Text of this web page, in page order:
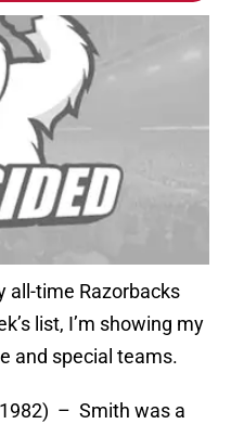
all-time Razorbacks
list, I’m showing my
and special teams.
– Smith was a